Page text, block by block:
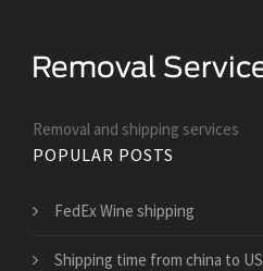
Removal and shipping services
POPULAR POSTS
FedEx Wine shipping
Shipping time from china to US